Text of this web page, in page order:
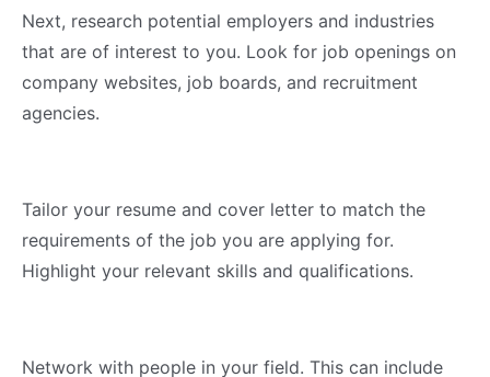
Next, research potential employers and industries
that are of interest to you. Look for job openings on
company websites, job boards, and recruitment
agencies.
Tailor your resume and cover letter to match the
requirements of the job you are applying for.
Highlight your relevant skills and qualifications.
Network with people in your field. This can include